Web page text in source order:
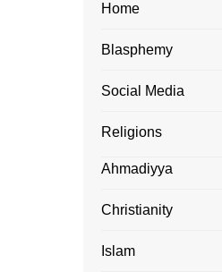
Home
Blasphemy
Social Media
Religions
Ahmadiyya
Christianity
Islam